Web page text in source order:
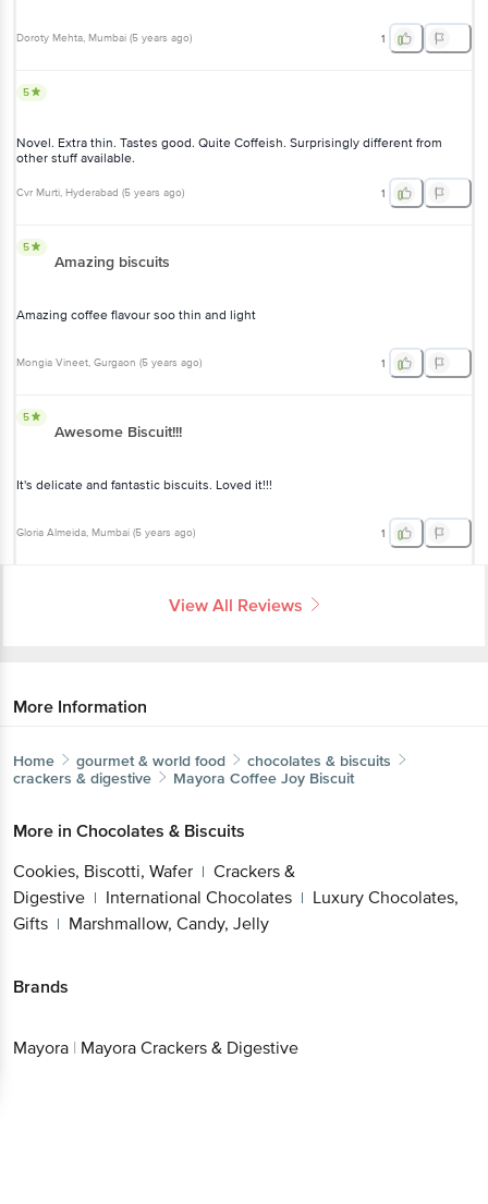
Doroty Mehta, Mumbai (5 years ago) 1
5
Novel. Extra thin. Tastes good. Quite Coffeish. Surprisingly different from
other stuff available.
Cvr Murti, Hyderabad (5 years ago) 1
5
Amazing biscuits
Amazing coffee flavour soo thin and light
Mongia Vineet, Gurgaon (5 years ago) 1
5
Awesome Biscuit!!!
It's delicate and fantastic biscuits. Loved it!!!
Gloria Almeida, Mumbai (5 years ago) 1
View All Reviews
More Information
Home gourmet & world food
chocolates & biscuits
crackers & digestive
Mayora Coffee Joy Biscuit
More in Chocolates & Biscuits
Cookies, Biscotti, Wafer | Crackers &
Digestive | International Chocolates | Luxury Chocolates,
Gifts | Marshmallow, Candy, Jelly
Brands
Mayora | Mayora Crackers & Digestive